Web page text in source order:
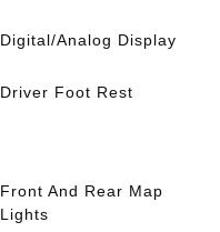
Digital/Analog Display
Driver Foot Rest
Front And Rear Map
Lights